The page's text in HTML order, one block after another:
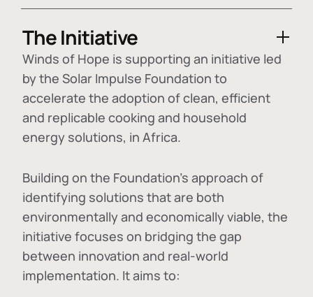
The Initiative
Winds of Hope is supporting an initiative led
by the Solar Impulse Foundation to
accelerate the adoption ofclean, efficient
and replicable cooking and household
energy solutions, in Africa.
Building on the Foundation's approach of
identifying solutions that are both
environmentally and economically viable, the
initiative focuses on bridging the gap
between innovation and real-world
implementation. It aims to: